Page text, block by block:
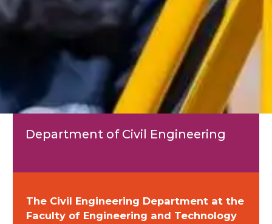
Department of Civil Engineering
The Civil Engineering Department at the
Faculty of Engineering and Technology